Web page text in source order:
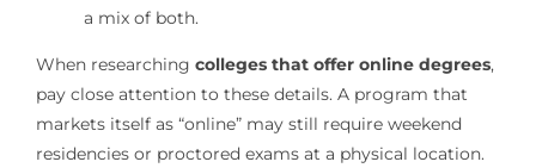
a mix of both.
When researching colleges that offer online degrees,
pay close attention to these details. A program that
markets itself as “online” may still require weekend
residencies or proctored exams at a physical location.